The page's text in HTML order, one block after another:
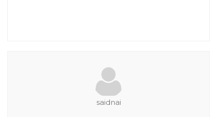
saidnai